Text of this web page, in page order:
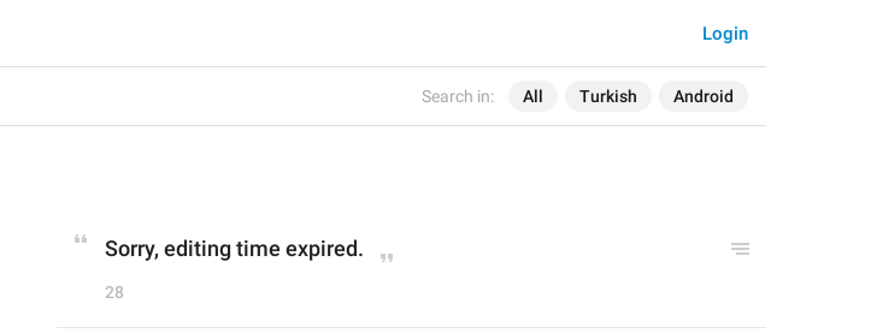
Search in: All Turkish Android
Login
Sorry, editing time expired.
28